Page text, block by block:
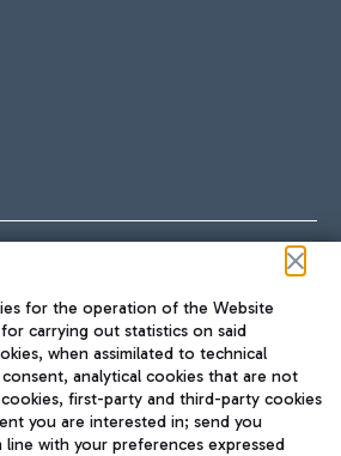
TRAVEL JOURNAL
ENG
for the operation of the Website
carrying out statistics on said
when assimilated to technical
analytical cookies that are not
first-party and third-party cookies
you are interested in; send you
line with your preferences expressed